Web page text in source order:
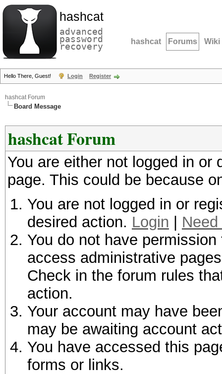
hashcat
advanced
password
recovery hashcat Forums Wiki
Hello There, Guest! Login Register
hashcat Forum
Board Message
hashcat Forum
You are either not logged in
page. This could be because
You are not logged in or
desired action. Login
You do not have
access administrative
Check in the forum rules
action.
Your account may have
may be awaiting account
You have accessed this
forms or links.